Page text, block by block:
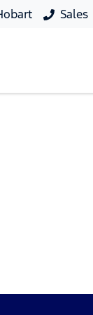
Sales